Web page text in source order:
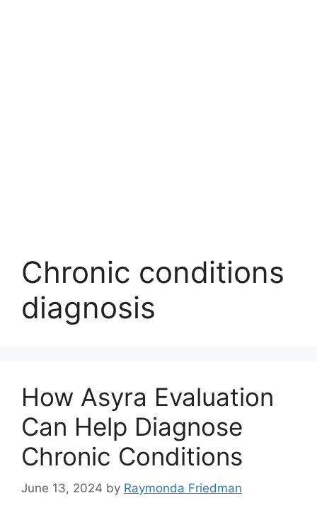
Chronic conditions
diagnosis
How Asyra Evaluation
Can Help Diagnose
Chronic Conditions
June 13, 2024 by Raymonda Friedman